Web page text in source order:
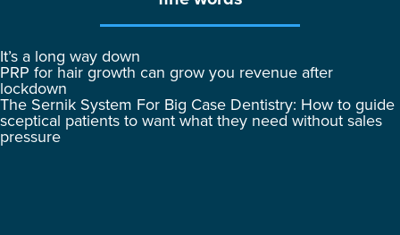
It’s a long way down
PRP for hair growth can grow you revenue after
lockdown
The Sernik System For Big Case Dentistry: How to guide
sceptical patients to want what they need without sales
pressure